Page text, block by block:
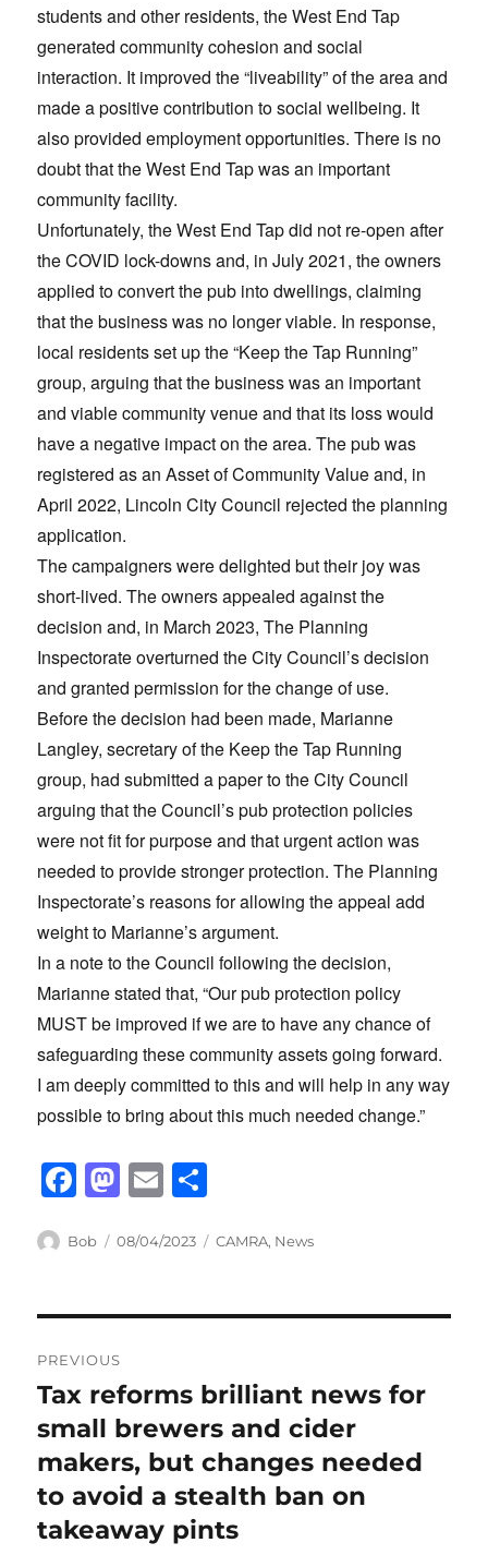
students and other residents, the West End Tap
generated community cohesion and social
interaction. It improved the “liveability” of the area and
made a positive contribution to social wellbeing. It
also provided employment opportunities. There is no
doubt that the West End Tap was an important
community facility.
Unfortunately, the West End Tap did not re-open after
the COVID lock-downs and, in July 2021, the owners
applied to convert the pub into dwellings, claiming
that the business was no longer viable. In response,
local residents set up the “Keep the Tap Running”
group, arguing that the business was an important
and viable community venue and that its loss would
have a negative impact on the area. The pub was
registered as an Asset of Community Value and, in
April 2022, Lincoln City Council rejected the planning
application.
The campaigners were delighted but their joy was
short-lived. The owners appealed against the
decision and, in March 2023, The Planning
Inspectorate overturned the City Council’s decision
and granted permission for the change of use.
Before the decision had been made, Marianne
Langley, secretary of the Keep the Tap Running
group, had submitted a paper to the City Council
arguing that the Council’s pub protection policies
were not fit for purpose and that urgent action was
needed to provide stronger protection. The Planning
Inspectorate’s reasons for allowing the appeal add
weight to Marianne’s argument.
In a note to the Council following the decision,
Marianne stated that, “Our pub protection policy
MUST be improved if we are to have any chance of
safeguarding these community assets going forward.
I am deeply committed to this and will help in any way
possible to bring about this much needed change.”
F
a
c
b
o
o
k
M
a
st
d
n
E
m
ail ar
Author
Bob
Posted
08/04/2023 Categories
CAMRA, News
navigation
PREVIOUS
Previous
post:
Tax reforms brilliant news for
small brewers and cider
makers, but changes needed
to avoid a stealth ban on
takeaway pints